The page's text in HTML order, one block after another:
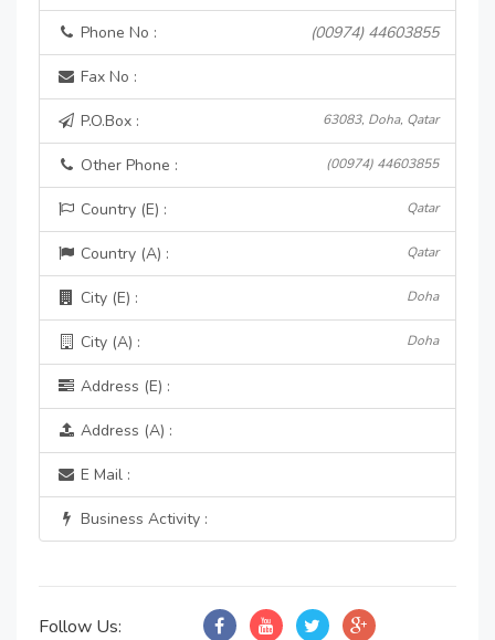
Phone No : (00974) 44603855
Fax No :
P.O.Box : 63083, Doha, Qatar
Other Phone : (00974) 44603855
Country (E) : Qatar
Country (A) : Qatar
City (E) : Doha
City (A) : Doha
Address (E) :
Address (A) :
E Mail :
Business Activity :
Follow Us: